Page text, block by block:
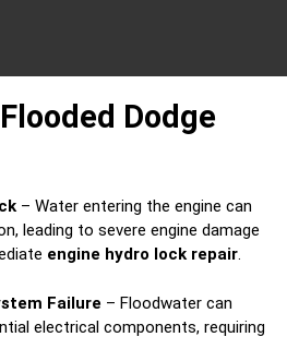
Dodge
– Water entering the engine can
leading to severe engine damage
engine hydro lock repair.
Failure – Floodwater can
electrical components, requiring